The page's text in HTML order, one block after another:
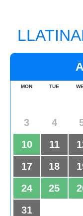
MON TUE
3
4
10
11
17
18
24
25
31